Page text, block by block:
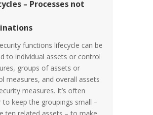
– Processes not
functions lifecycle can be
to individual assets or control
groups of assets or
measures, and overall assets
measures. It’s often
to keep the groupings small –